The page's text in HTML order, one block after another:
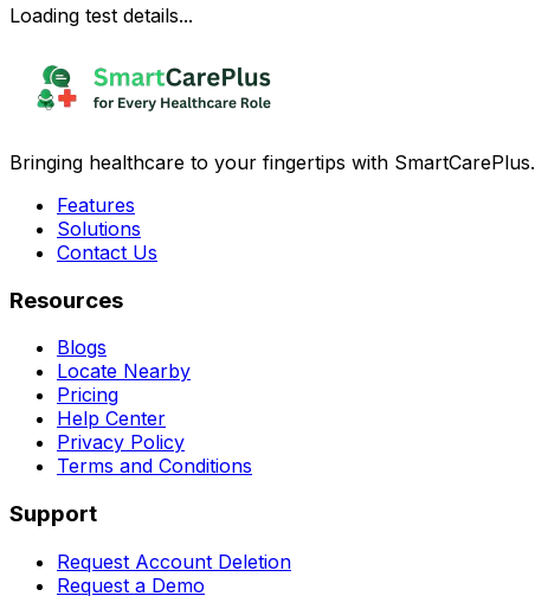
Loading test details...
Bringing healthcare to your fingertips with SmartCarePlus.
Features
Solutions
Contact Us
Resources
Blogs
Locate Nearby
Pricing
Help Center
Privacy Policy
Terms and Conditions
Support
Request Account Deletion
Request a Demo